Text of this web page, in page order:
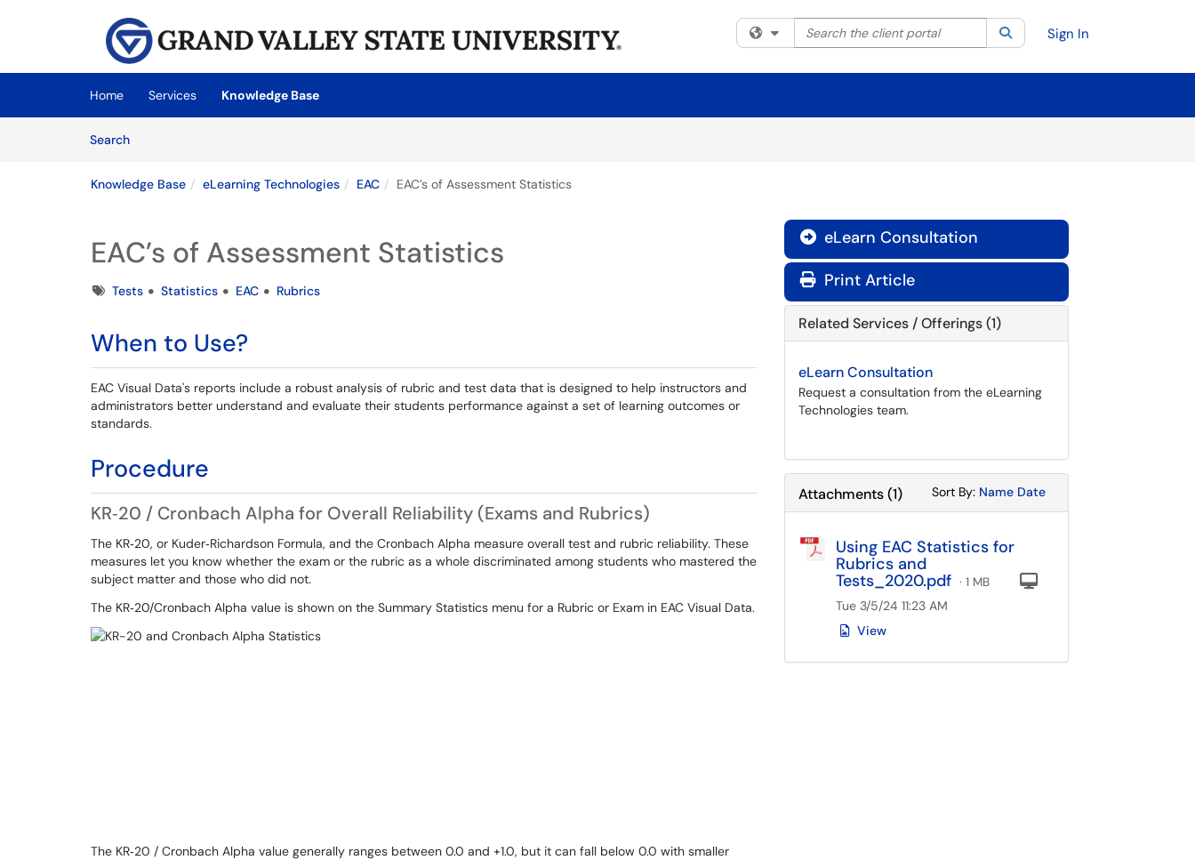
Skip to main content
(opens in a new tab)
Filter your search by category. Current category:All
Search the client portal SearchSign In
Home Services
Knowledge Base
SearchArticles
Knowledge Base eLearning Technologies EAC EAC’s of Assessment Statistics
EAC’s of Assessment Statistics
TagsTests Statistics EAC Rubrics
When to Use?
EAC Visual Data's reports include a robust analysis of rubric and test data that is designed to help instructors and
administrators better understand and evaluate their students performance against a set of learning outcomes or
standards.
Procedure
KR‐20 / Cronbach Alpha for Overall Reliability (Exams and Rubrics)
The KR‐20, or Kuder‐Richardson Formula, and the Cronbach Alpha measure overall test and rubric reliability. These
measures let you know whether the exam or the rubric as a whole discriminated among students who mastered the
subject matter and those who did not.
The KR‐20/Cronbach Alpha value is shown on the Summary Statistics menu for a Rubric or Exam in EAC Visual Data.
The KR‐20 / Cronbach Alpha value generally ranges between 0.0 and +1.0, but it can fall below 0.0 with smaller
 eLearn Consultation
Print Article
Related Services / Offerings (1)
eLearn Consultation
Request a consultation from the eLearning
Technologies team.
Attachments(1) Sort By: Sort Attachments By
Name Sort Attachments By
Date
Using EAC Statistics for
Rubrics and
Tests_2020.pdf · 1 MB
Tue 3/5/24 11:23 AM
View